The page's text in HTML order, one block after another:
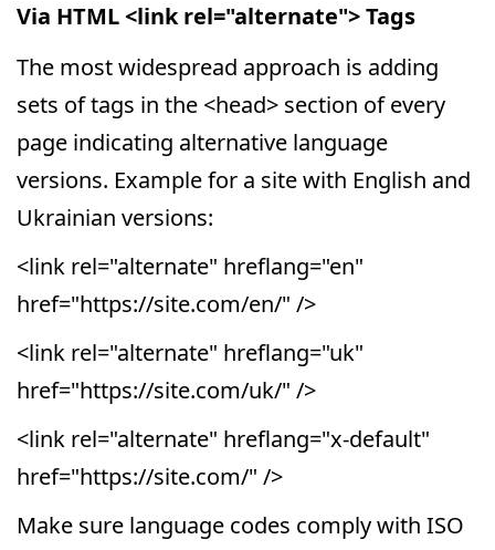
Via HTML <link rel="alternate"> Tags
The most widespread approach is adding
sets of tags in the <head> section of every
page indicating alternative language
versions. Example for a site with English and
Ukrainian versions:
<link rel="alternate" hreflang="en"
href="https://site.com/en/" />
<link rel="alternate" hreflang="uk"
href="https://site.com/uk/" />
<link rel="alternate" hreflang="x-default"
href="https://site.com/" />
Make sure language codes comply with ISO